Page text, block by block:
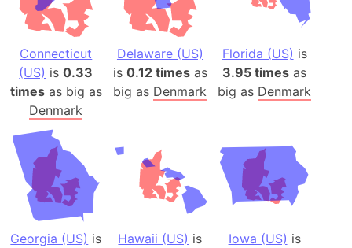
Connecticut
(US) is0.33
timesas big as
Denmark
Delaware (US)
is 0.12 timesas
big as Denmark
Florida (US) is
3.95 times as
big as Denmark
Georgia (US) is
Hawaii (US) is
Iowa (US) is